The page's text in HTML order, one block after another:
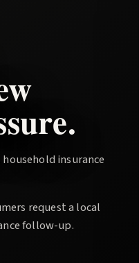
insurance
request a local
follow-up.